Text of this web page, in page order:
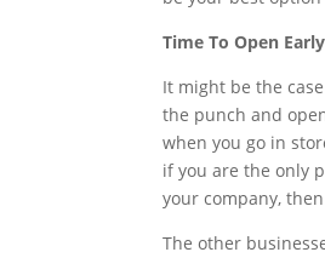
Time To Open Early
It might be the
the punch and
when you go in
if you are the only
your company,
The other